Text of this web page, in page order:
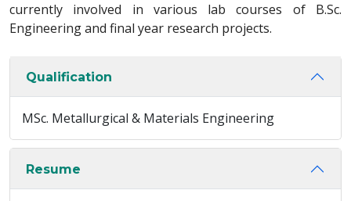
currently involved in various lab courses of B.Sc.
Engineering and final year research projects.
Qualification
MSc. Metallurgical & Materials Engineering
Resume